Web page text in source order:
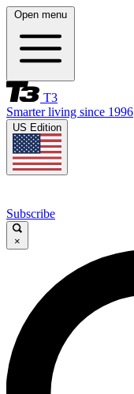
Open menu
T3
Smarter living since 1996
US Edition
Subscribe
×